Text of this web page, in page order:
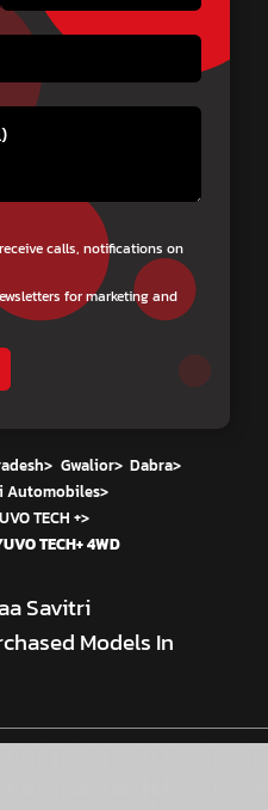
calls, notifications on
for marketing and
> Gwalior> Dabra>
Automobiles>
TECH +>
TECH+ 4WD
Savitri
Models In